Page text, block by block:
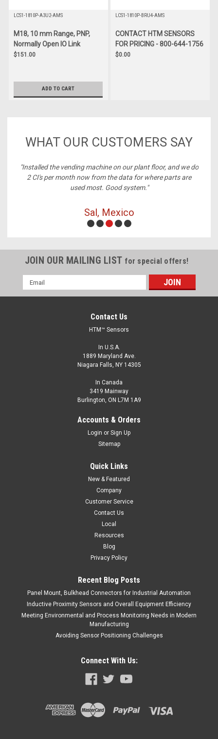
LCS1-1810P-A3U2-AMS
M18, 10 mm Range, PNP,
Normally Open IO Link
$151.00
ADD TO CART
LCS1-1810P-BRU4-AMS
CONTACT HTM SENSORS
FOR PRICING - 800-644-1756
$0.00
WHAT OUR CUSTOMERS SAY
on our plant floor, and we do
data for where parts are
"Best price on cables, always in
Michelle,
JOIN OUR MAILING LIST for special offers!
Email
Address
Contact Us
HTM™ Sensors
In U.S.A.
1889 Maryland Ave.
Niagara Falls, NY 14305
In Canada
3419 Mainway
Burlington, ON L7M 1A9
Accounts & Orders
Login or Sign Up
Sitemap
Quick Links
New & Featured
Company
Customer Service
Contact Us
Local
Resources
Blog
Privacy Policy
Recent Blog Posts
Panel Mount, Bulkhead Connectors for Industrial Automation
Inductive Proximity Sensors and Overall Equipment Efficiency
Meeting Environmental and Process Monitoring Needs in Modern
Manufacturing
Avoiding Sensor Positioning Challenges
Connect With Us: